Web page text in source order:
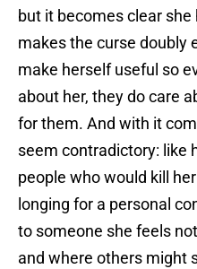
but it becomes clear
makes the curse doubly
make herself useful so
about her, they do care
for them. And with it
seem contradictory: like
people who would kill
longing for a personal
to someone she feels
and where others might